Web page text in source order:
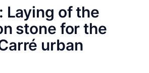
Laying of the
stone for the
urban